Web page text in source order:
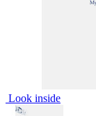
Look inside